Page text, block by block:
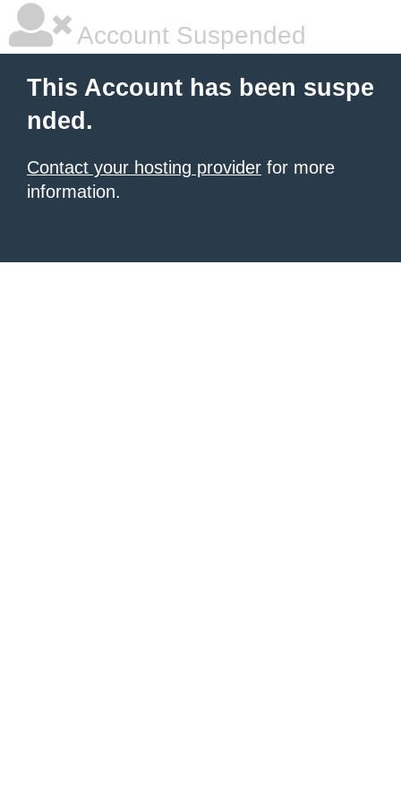
Account Suspended
This Account has been suspe
nded.
Contact your hosting provider for more
information.